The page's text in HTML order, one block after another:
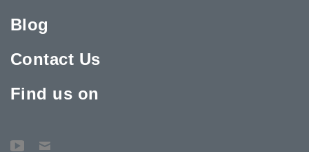
Blog
Contact Us
Find us on